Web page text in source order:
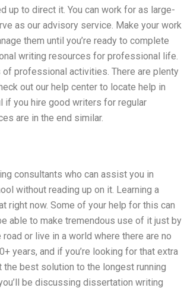
up to direct it. You can work for as large-
as our advisory service. Make your work
them until you’re ready to complete
writing resources for professional life.
professional activities. There are plenty
out our help center to locate help in
if you hire good writers for regular
are in the end similar.
consultants who can assist you in
without reading up on it. Learning a
right now. Some of your help for this can
able to make tremendous use of it just by
or live in a world where there are no
years, and if you’re looking for that extra
the best solution to the longest running
be discussing dissertation writing